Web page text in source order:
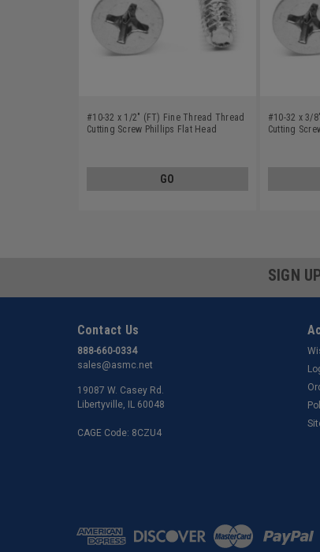
#10-32 x 1/2" (FT) Fine Thread Thread
Cutting Screw Phillips Flat Head
GO
#10-32 x 3/
Cutting
SIGN
Contact Us
888-660-0334
sales@asmc.net
19087 W. Casey Rd.
Libertyville, IL 60048
CAGE Code: 8CZU4